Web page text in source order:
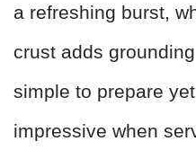
a refreshing burst,
crust adds
simple to prepare
impressive when